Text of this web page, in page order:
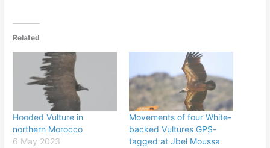
Related
Hooded Vulture in
northern Morocco
6 May 2023
Movements of four White-
backed Vultures GPS-
tagged at Jbel Moussa